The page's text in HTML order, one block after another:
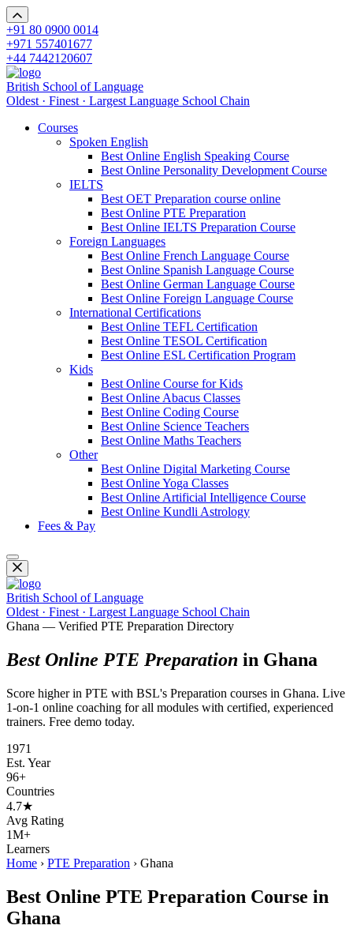
+91 80 0900 0014
+971 557401677
+44 7442120607
British School of Language
Oldest · Finest · Largest Language School Chain
Courses
Spoken English
Best Online English Speaking Course
Best Online Personality Development Course
IELTS
Best OET Preparation course online
Best Online PTE Preparation
Best Online IELTS Preparation Course
Foreign Languages
Best Online French Language Course
Best Online Spanish Language Course
Best Online German Language Course
Best Online Foreign Language Course
International Certifications
Best Online TEFL Certification
Best Online TESOL Certification
Best Online ESL Certification Program
Kids
Best Online Course for Kids
Best Online Abacus Classes
Best Online Coding Course
Best Online Science Teachers
Best Online Maths Teachers
Other
Best Online Digital Marketing Course
Best Online Yoga Classes
Best Online Artificial Intelligence Course
Best Online Kundli Astrology
Fees & Pay
British School of Language
Oldest · Finest · Largest Language School Chain
Ghana — Verified PTE Preparation Directory
Best Online PTE Preparation in Ghana
Score higher in PTE with BSL's Preparation courses in Ghana. Live
1-on-1 online coaching for all modules with certified, experienced
trainers. Free demo today.
1971
Est. Year
96+
Countries
4.7★
Avg Rating
1M+
Learners
Home › PTE Preparation › Ghana
Best Online PTE Preparation Course in
Ghana